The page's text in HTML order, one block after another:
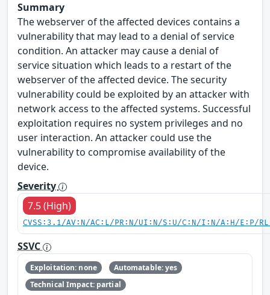
Summary
The webserver of the affected devices contains a
vulnerability that may lead to a denial of service
condition. An attacker may cause a denial of
service situation which leads to a restart of the
webserver of the affected device. The security
vulnerability could be exploited by an attacker with
network access to the affected systems. Successful
exploitation requires no system privileges and no
user interaction. An attacker could use the
vulnerability to compromise availability of the
device.
Severity
7.5 (High)
CVSS:3.1/AV:N/AC:L/PR:N/UI:N/S:U/C:N/I:N/A:H/E:P/
SSVC
Exploitation: none
Automatable: yes
Technical Impact: partial